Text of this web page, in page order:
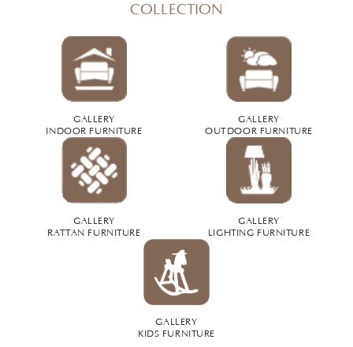
COLLECTION
GALLERY
INDOOR FURNITURE
GALLERY
OUTDOOR FURNITURE
GALLERY
RATTAN FURNITURE
GALLERY
LIGHTING FURNITURE
GALLERY
KIDS FURNITURE